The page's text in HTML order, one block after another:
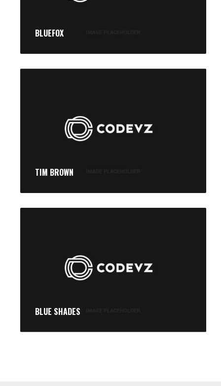
BLUEFOX
TIM BROWN
BLUE SHADES